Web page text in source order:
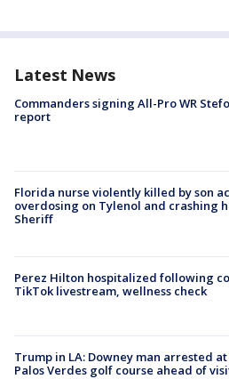
Latest News
Commanders signing All-Pro WR
report
Florida nurse violently killed by son
overdosing on Tylenol and crashing
Sheriff
Perez Hilton hospitalized following
TikTok livestream, wellness check
Trump in LA: Downey man arrested at
Palos Verdes golf course ahead of